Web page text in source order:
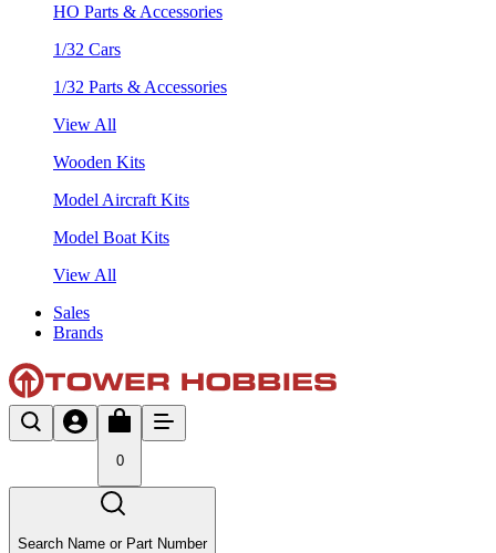
HO Parts & Accessories
1/32 Cars
1/32 Parts & Accessories
View All
Wooden Kits
Model Aircraft Kits
Model Boat Kits
View All
Sales
Brands
0
Search Name or Part Number